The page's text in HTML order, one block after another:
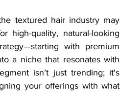
textured hair industry may
high-quality, natural-looking
with premium
a niche that resonates with
isn’t just trending; it's
your offerings with what